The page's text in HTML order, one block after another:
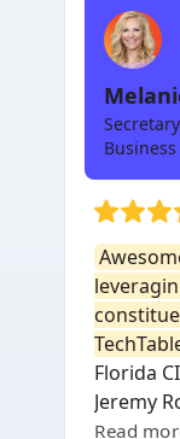
Florida
Jeremy
Read